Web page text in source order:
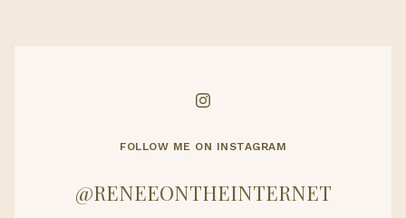
FOLLOW ME ON INSTAGRAM
@RENEEONTHEINTERNET